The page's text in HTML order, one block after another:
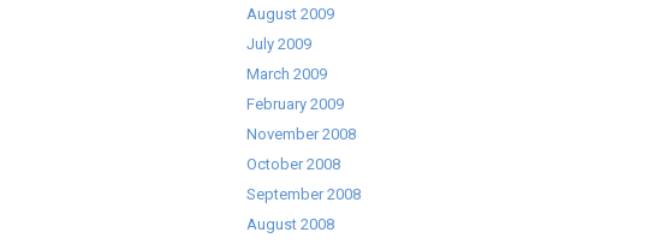
August 2009
July 2009
March 2009
February 2009
November 2008
October 2008
September 2008
August 2008